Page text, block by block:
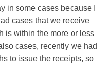
in some cases because I
cases that we receive
is within the more or less
cases, recently we had
to issue the receipts, so